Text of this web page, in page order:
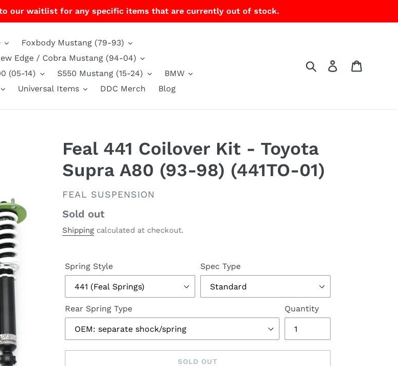
our waitlist for any specific items that are currently out of stock.
Foxbody Mustang (79-93)
Edge / Cobra Mustang (94-04)
(05-14)
S550 Mustang (15-24)
BMW
Universal Items DDC Merch Blog
Search Log in
Feal 441 Coilover Kit - Toyota
Supra A80 (93-98) (441TO-01)
VENDOR
FEAL SUSPENSION
Regular
price
Sold out
Shipping calculated at checkout.
Spring Style Spec Type
Rear Spring Type Quantity
SOLD OUT